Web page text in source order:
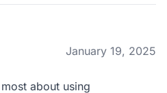
January 19, 2025
about using